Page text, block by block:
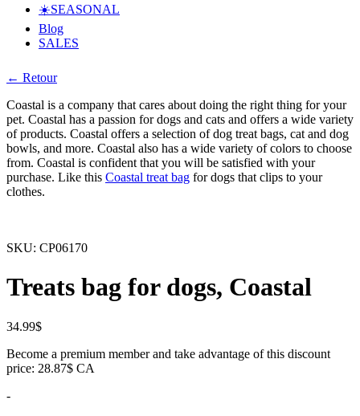
☀️SEASONAL
Blog
SALES
← Retour
Coastal is a company that cares about doing the right thing for your
pet. Coastal has a passion for dogs and cats and offers a wide variety
of products. Coastal offers a selection of dog treat bags, cat and dog
bowls, and more. Coastal also has a wide variety of colors to choose
from. Coastal is confident that you will be satisfied with your
purchase. Like this Coastal treat bag for dogs that clips to your
clothes.
SKU: CP06170
Treats bag for dogs, Coastal
34.99$
Become a premium member and take advantage of this discount
price: 28.87$ CA
-